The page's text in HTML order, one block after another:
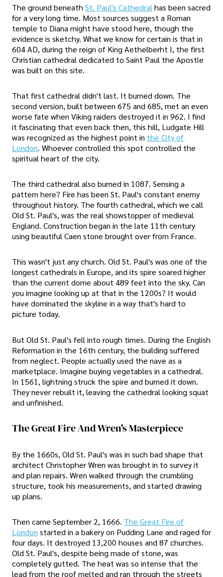
The ground beneath St. Paul's Cathedral has been sacred
for a very long time. Most sources suggest a Roman
temple to Diana might have stood here, though the
evidence is sketchy. What we know for certain is that in
604 AD, during the reign of King Aethelberht I, the first
Christian cathedral dedicated to Saint Paul the Apostle
was built on this site.
That first cathedral didn't last. It burned down. The
second version, built between 675 and 685, met an even
worse fate when Viking raiders destroyed it in 962. I find
it fascinating that even back then, this hill, Ludgate Hill
was recognized as the highest point in the City of
London. Whoever controlled this spot controlled the
spiritual heart of the city.
The third cathedral also burned in 1087. Sensing a
pattern here? Fire has been St. Paul's constant enemy
throughout history. The fourth cathedral, which we call
Old St. Paul's, was the real showstopper of medieval
England. Construction began in the late 11th century
using beautiful Caen stone brought over from France.
This wasn't just any church. Old St. Paul's was one of the
longest cathedrals in Europe, and its spire soared higher
than the current dome about 489 feet into the sky. Can
you imagine looking up at that in the 1200s? It would
have dominated the skyline in a way that's hard to
picture today.
But Old St. Paul's fell into rough times. During the English
Reformation in the 16th century, the building suffered
from neglect. People actually used the nave as a
marketplace. Imagine buying vegetables in a cathedral.
In 1561, lightning struck the spire and burned it down.
They never rebuilt it, leaving the cathedral looking squat
and unfinished.
The Great Fire And Wren's Masterpiece
By the 1660s, Old St. Paul's was in such bad shape that
architect Christopher Wren was brought in to survey it
and plan repairs. Wren walked through the crumbling
structure, took his measurements, and started drawing
up plans.
Then came September 2, 1666. The Great Fire of
London started in a bakery on Pudding Lane and raged for
four days. It destroyed 13,200 houses and 87 churches.
Old St. Paul's, despite being made of stone, was
completely gutted. The heat was so intense that the
lead from the roof melted and ran through the streets